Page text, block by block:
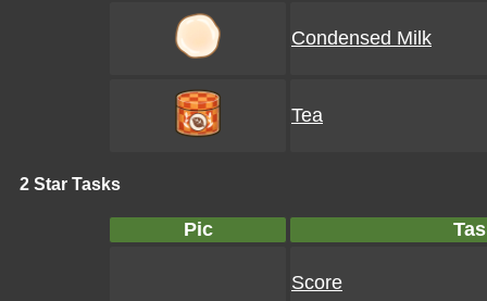
Condensed Milk
Tea
2 Star Tasks
Pic
Score